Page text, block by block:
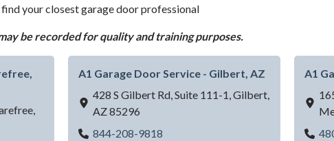
your closest garage door professional
be recorded for quality and training purposes.
A1 Garage Door Service - Gilbert, AZ
428 S Gilbert Rd, Suite 111-1,Gilbert,
AZ85296
844-208-9818 A1 Garage Door Service - Gilbert,
A1